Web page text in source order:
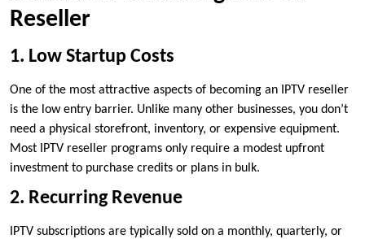
Reseller
1. Low Startup Costs
One of the most attractive aspects of becoming an IPTV reseller
is the low entry barrier. Unlike many other businesses, you don’t
need a physical storefront, inventory, or expensive equipment.
Most IPTV reseller programs only require a modest upfront
investment to purchase credits or plans in bulk.
2. Recurring Revenue
IPTV subscriptions are typically sold on a monthly, quarterly, or